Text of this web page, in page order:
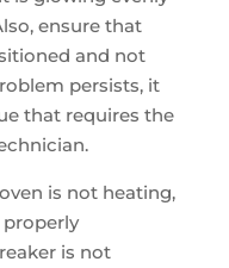
ensure that
and not
persists, it
that requires the
is not heating,
is not